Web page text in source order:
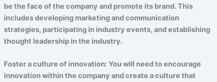
be the face of the company and promote its brand. This
includes developing marketing and communication
strategies, participating in industry events, and establishing
thought leadership in the industry.
Foster a culture of innovation: You will need to encourage
innovation within the company and create a culture that